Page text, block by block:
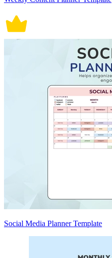
Social Media Planner Template